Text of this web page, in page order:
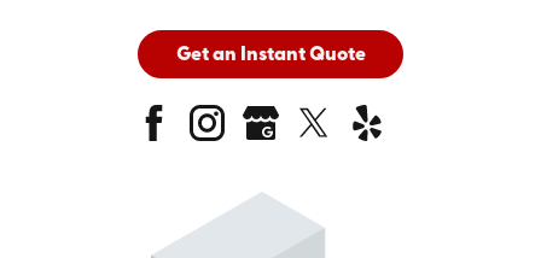
Get an Instant Quote